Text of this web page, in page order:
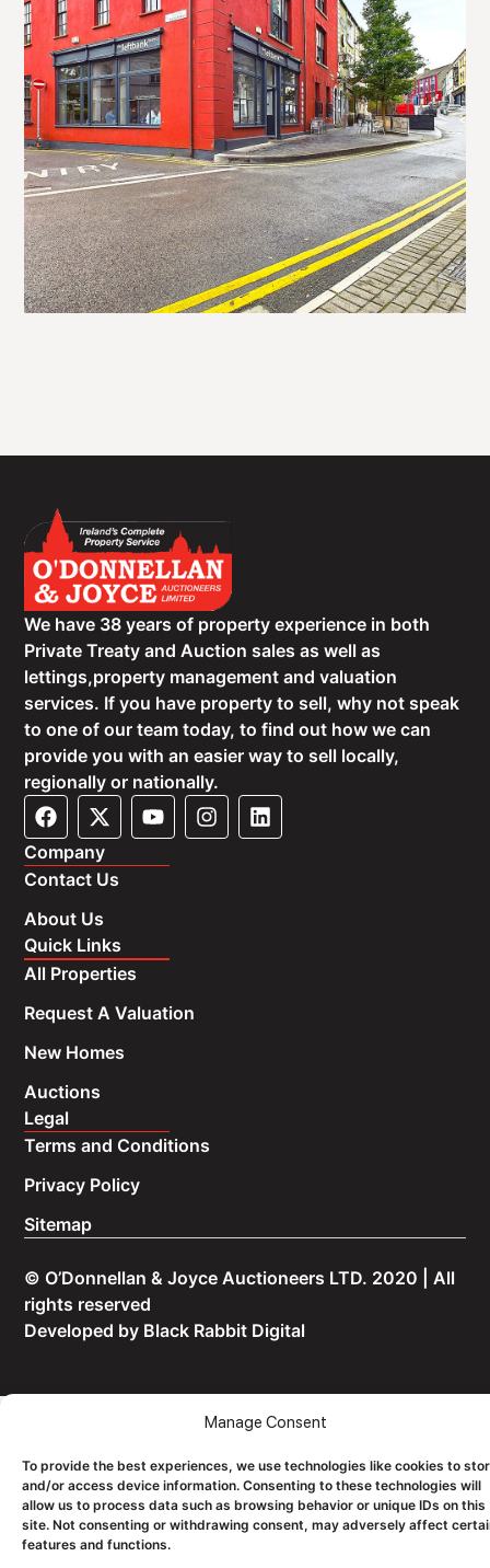
Manage Consent
To provide the best experiences, we use technologies like cookies to
and/or access device information. Consenting to these technologies will
allow us to process data such as browsing behavior or unique IDs on this
site. Not consenting or withdrawing consent, may adversely affect
features and functions.
We have 38 years of property experience in both
Private Treaty and Auction sales as well as
lettings,property management and valuation
services. If you have property to sell, why not speak
to one of our team today, to find out how we can
provide you with an easier way to sell locally,
regionally or nationally.
Company
Contact Us
About Us
Quick Links
All Properties
Request A Valuation
New Homes
Auctions
Legal
Terms and Conditions
Privacy Policy
Sitemap
© O’Donnellan & Joyce Auctioneers LTD. 2020 | All
rights reserved
Developed by Black Rabbit Digital